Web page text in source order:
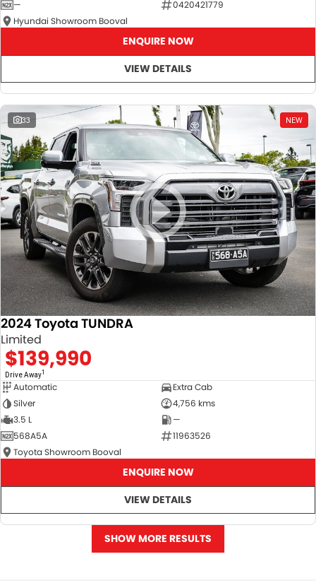
—
0420421779
Hyundai Showroom Booval
ENQUIRE NOW
VIEW DETAILS
33 NEW
2024 Toyota TUNDRA
Limited
$139,990
Drive Away1
Automatic
Extra Cab
Silver
4,756 kms
3.5 L
—
568A5A
11963526
Toyota Showroom Booval
ENQUIRE NOW
VIEW DETAILS
SHOW MORE RESULTS